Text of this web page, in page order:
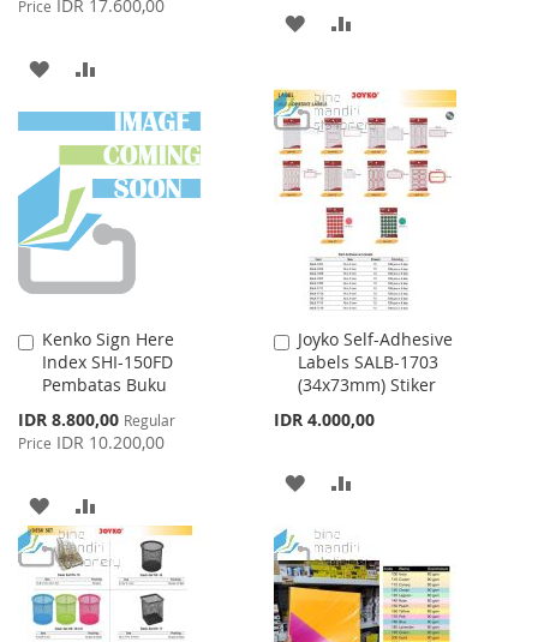
Price IDR 17.600,00
ADD
TO
WISH
LIST
TO
COMPARE
ADD
WISH
LIST
COMPARE
Kenko Sign Here
Index SHI-150FD
Pembatas Buku
Special
Price
IDR 8.800,00 Regular
Price IDR 10.200,00
Add
to
Cart
ADD
TO
WISH
LIST
TO
COMPARE
Joyko Self-Adhesive
Labels SALB-1703
(34x73mm) Stiker
IDR 4.000,00
Add
to
Cart
ADD
WISH
LIST
COMPARE